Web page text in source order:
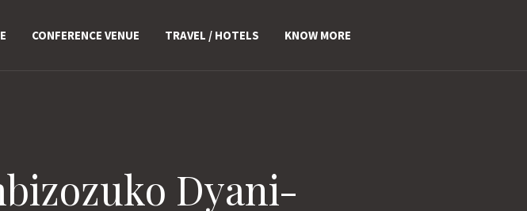
CONFERENCE VENUE TRAVEL / HOTELS KNOW MORE
Dyani-